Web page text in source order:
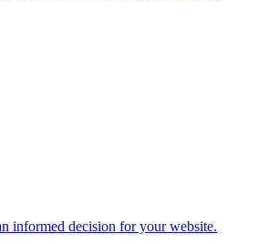
informed decision for your website.